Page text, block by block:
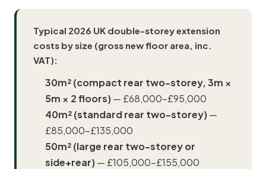
Typical 2026 UK double-storey extension
costs by size (gross new floor area, inc.
VAT):
30m² (compact rear two-storey, 3m ×
5m × 2 floors)— £68,000–£95,000
40m² (standard rear two-storey)—
£85,000–£135,000
50m² (large rear two-storey or
side+rear)— £105,000–£155,000